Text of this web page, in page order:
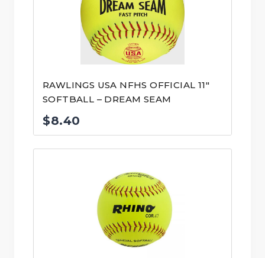
RAWLINGS USA NFHS OFFICIAL 11″
SOFTBALL – DREAM SEAM
$8.40